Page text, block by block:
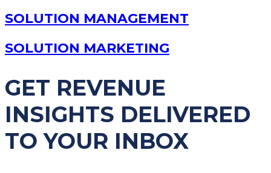
SOLUTION MANAGEMENT
SOLUTION MARKETING
GET REVENUE
INSIGHTS DELIVERED
TO YOUR INBOX